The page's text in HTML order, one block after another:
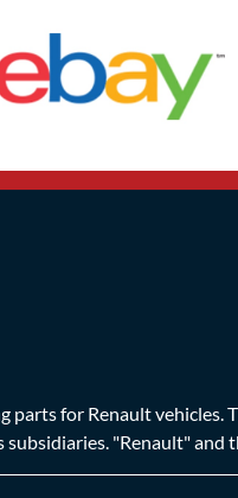
for Renault
"Renault" and